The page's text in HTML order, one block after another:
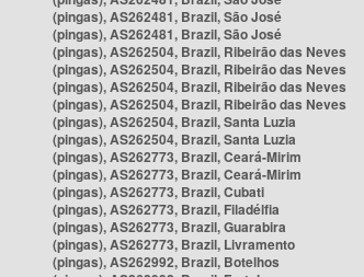
(pingas), AS262481, Brazil, São José
(pingas), AS262481, Brazil, São José
(pingas), AS262504, Brazil, Ribeirão das Neves
(pingas), AS262504, Brazil, Ribeirão das Neves
(pingas), AS262504, Brazil, Ribeirão das Neves
(pingas), AS262504, Brazil, Ribeirão das Neves
(pingas), AS262504, Brazil, Santa Luzia
(pingas), AS262504, Brazil, Santa Luzia
(pingas), AS262773, Brazil, Ceará-Mirim
(pingas), AS262773, Brazil, Ceará-Mirim
(pingas), AS262773, Brazil, Cubati
(pingas), AS262773, Brazil, Filadélfia
(pingas), AS262773, Brazil, Guarabira
(pingas), AS262773, Brazil, Livramento
(pingas), AS262992, Brazil, Botelhos